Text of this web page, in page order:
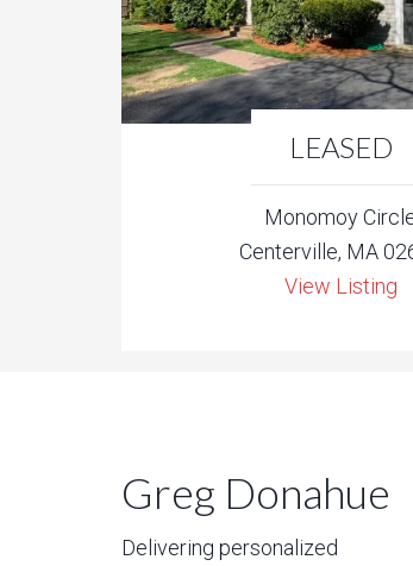
LEASED
Monomoy
Centerville, MA
View Listing
Greg Donahue
Delivering personalized